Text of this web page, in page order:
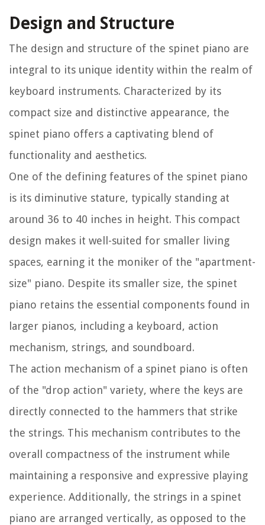
Design and Structure
The design and structure of the spinet piano are
integral to its unique identity within the realm of
keyboard instruments. Characterized by its
compact size and distinctive appearance, the
spinet piano offers a captivating blend of
functionality and aesthetics.
One of the defining features of the spinet piano
is its diminutive stature, typically standing at
around 36 to 40 inches in height. This compact
design makes it well-suited for smaller living
spaces, earning it the moniker of the "apartment-
size" piano. Despite its smaller size, the spinet
piano retains the essential components found in
larger pianos, including a keyboard, action
mechanism, strings, and soundboard.
The action mechanism of a spinet piano is often
of the "drop action" variety, where the keys are
directly connected to the hammers that strike
the strings. This mechanism contributes to the
overall compactness of the instrument while
maintaining a responsive and expressive playing
experience. Additionally, the strings in a spinet
piano are arranged vertically, as opposed to the